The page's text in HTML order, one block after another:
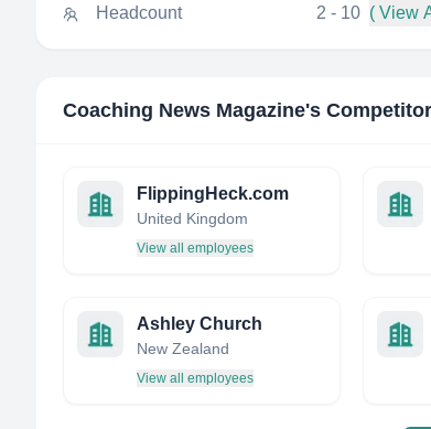
Headcount 2 - 10 ( View
Coaching News Magazine's
FlippingHeck.com
United Kingdom
View all employees
Ashley Church
New Zealand
View all employees